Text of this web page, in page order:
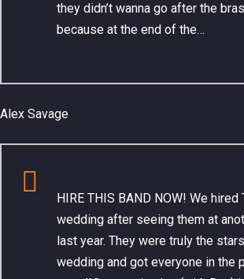
they didn’t wanna go after the
because at the end of the…
Alex Savage
HIRE THIS BAND NOW! We hired
wedding after seeing them at
last year. They were truly the
wedding and got everyone in the